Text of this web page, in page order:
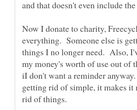
Now I donate to charity,
everything. Someone else is
things I no longer need. Also,
my money's worth of use out
iI don't want a reminder
getting rid of simple, it makes it